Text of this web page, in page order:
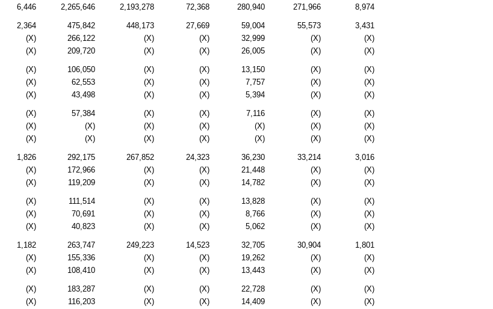
6,446 2,265,646 2,193,278 72,368 280,940 271,966 8,974
2,364 475,842 448,173 27,669 59,004 55,573
3,431
(X) 266,122 (X) (X) 32,999 (X)
(X)
(X) 209,720 (X) (X) 26,005 (X) (X)
(X) 106,050 (X) (X) 13,150 (X)
(X)
(X) 62,553 (X) (X) 7,757 (X)
(X)
(X) 43,498 (X) (X) 5,394 (X) (X)
(X) 57,384 (X) (X) 7,116 (X)
(X)
(X) (X) (X) (X) (X) (X)
(X)
(X) (X) (X) (X) (X) (X) (X)
1,826 292,175 267,852 24,323 36,230 33,214
3,016
(X) 172,966 (X) (X) 21,448 (X)
(X)
(X) 119,209 (X) (X) 14,782 (X) (X)
(X) 111,514 (X) (X) 13,828 (X)
(X)
(X) 70,691 (X) (X) 8,766 (X)
(X)
(X) 40,823 (X) (X) 5,062 (X) (X)
1,182 263,747 249,223 14,523 32,705 30,904
1,801
(X) 155,336 (X) (X) 19,262 (X)
(X)
(X) 108,410 (X) (X) 13,443 (X) (X)
(X) 183,287 (X) (X) 22,728 (X)
(X)
(X) 116,203 (X) (X) 14,409 (X)
(X)